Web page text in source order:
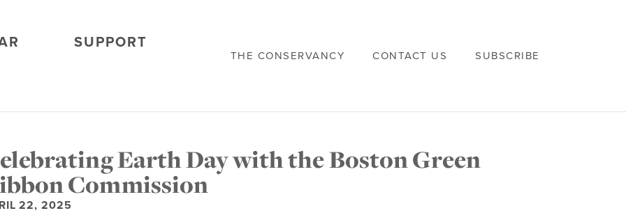
SUPPORT
THE CONSERVANCY CONTACT US SUBSCRIBE
Earth Day with the Boston Green
Commission
22, 2025